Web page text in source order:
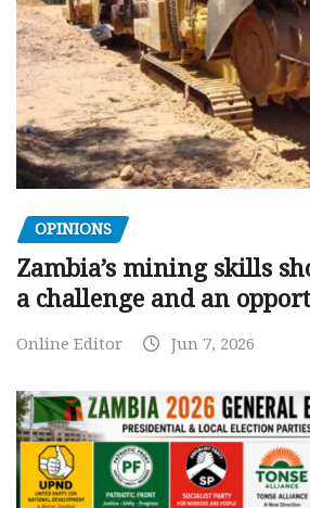
OPINIONS
Zambia’s mining skills
a challenge and an
Online Editor Jun 7, 2026